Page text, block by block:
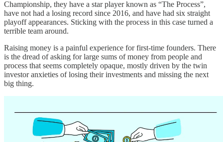
Championship, they have a star player known as “The Process”,
have not had a losing record since 2016, and have had six straight
playoff appearances. Sticking with the process in this case turned a
terrible team around.
Raising money is a painful experience for first-time founders. There
is the dread of asking for large sums of money from people and
process that seems completely opaque, mostly driven by the twin
investor anxieties of losing their investments and missing the next
big thing.